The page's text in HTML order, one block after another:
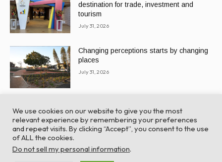
destination for trade, investment and
tourism
July 31, 2026
Changing perceptions starts by changing
places
July 31, 2026
© Global Africa Network 2022 |
TurboWP
We use cookies on our website to give you the most
relevant experience by remembering your preferences
and repeat visits. By clicking “Accept”, you consent to the use
of ALL the cookies.
Do not sell my personal information.